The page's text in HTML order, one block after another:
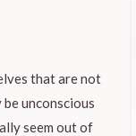
that are not
unconscious
seem out of